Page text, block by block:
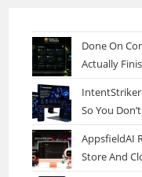
Done On
Actually
IntentStriker
So You
AppsfieldAI
Store And